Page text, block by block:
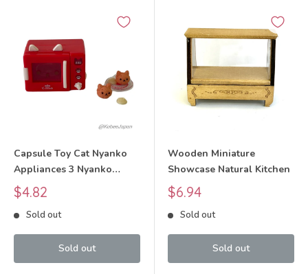
Capsule Toy Cat Nyanko
Appliances 3 Nyanko
Microwave Oven Set 2025
tarlin
Sale
price
$4.82
Sold out
Sold out
Wooden Miniature
Showcase Natural Kitchen
Sale
price
$6.94
Sold out
Sold out